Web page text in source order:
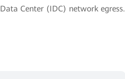
Data Center (IDC) network egress.